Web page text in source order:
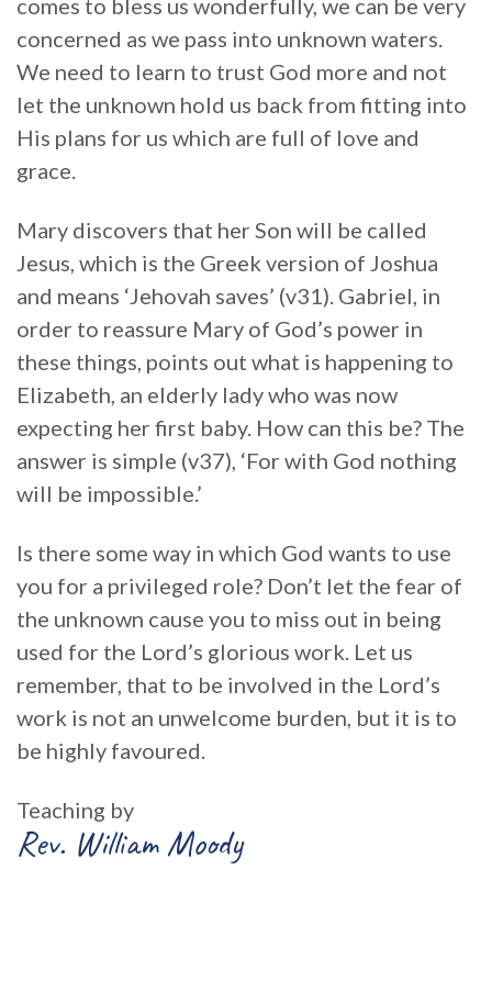
comes to bless us wonderfully, we can be very
concerned as we pass into unknown waters.
We need to learn to trust God more and not
let the unknown hold us back from fitting into
His plans for us which are full of love and
grace.
Mary discovers that her Son will be called
Jesus, which is the Greek version of Joshua
and means ‘Jehovah saves’ (v31). Gabriel, in
order to reassure Mary of God’s power in
these things, points out what is happening to
Elizabeth, an elderly lady who was now
expecting her first baby. How can this be? The
answer is simple (v37), ‘For with God nothing
will be impossible.’
Is there some way in which God wants to use
you for a privileged role? Don’t let the fear of
the unknown cause you to miss out in being
used for the Lord’s glorious work. Let us
remember, that to be involved in the Lord’s
work is not an unwelcome burden, but it is to
be highly favoured.
Teaching by
Rev. William Moody